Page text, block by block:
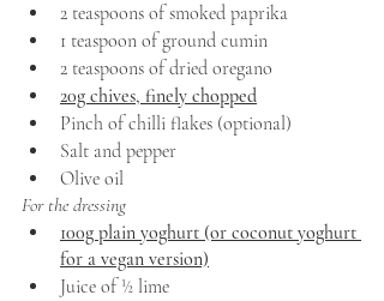
2 teaspoons of smoked paprika
1 teaspoon of ground cumin
2 teaspoons of dried oregano
20g chives, finely chopped
Pinch of chilli flakes (optional)
Salt and pepper
Olive oil
For the dressing
100g plain yoghurt (or coconut yoghurt
for a vegan version)
Juice of ½ lime